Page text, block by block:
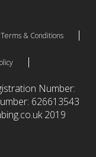
Terms & Conditions
Number:
626613543
2019